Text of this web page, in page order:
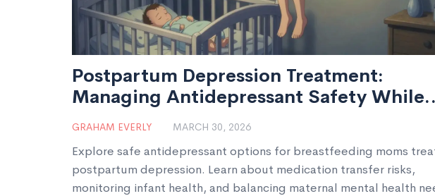
Postpartum Depression Treatment:
Managing Antidepressant Safety While
Breastfeeding
GRAHAM EVERLY MARCH 30, 2026
Explore safe antidepressant options for breastfeeding moms
postpartum depression. Learn about medication transfer risks,
monitoring infant health, and balancing maternal mental health